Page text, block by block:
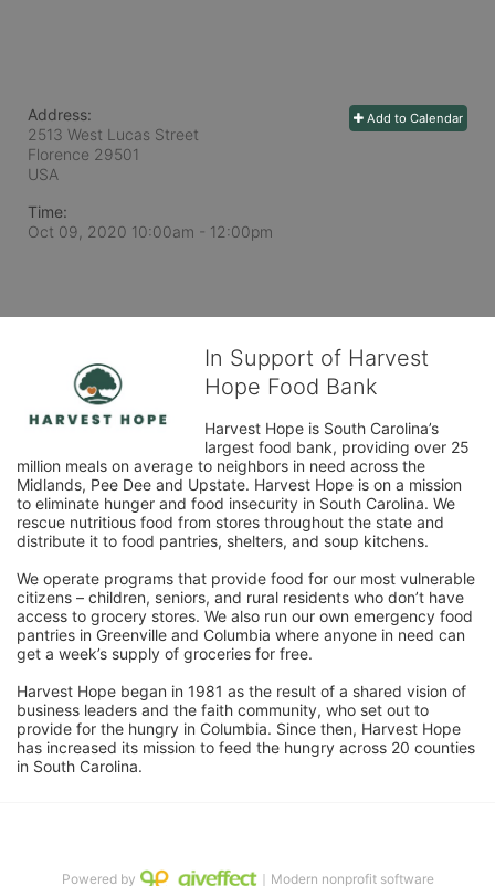
Add to Calendar
Address:
2513 West Lucas Street
Florence 29501
USA
Time:
Oct 09, 2020 10:00am - 12:00pm
In Support of Harvest
Hope Food Bank
Harvest Hope is South Carolina’s
largest food bank, providing over 25
million meals on average to neighbors in need across the
Midlands, Pee Dee and Upstate. Harvest Hope is on a mission
to eliminate hunger and food insecurity in South Carolina. We
rescue nutritious food from stores throughout the state and
distribute it to food pantries, shelters, and soup kitchens.
We operate programs that provide food for our most vulnerable
citizens – children, seniors, and rural residents who don’t have
access to grocery stores. We also run our own emergency food
pantries in Greenville and Columbia where anyone in need can
get a week’s supply of groceries for free.
Harvest Hope began in 1981 as the result of a shared vision of
business leaders and the faith community, who set out to
provide for the hungry in Columbia. Since then, Harvest Hope
has increased its mission to feed the hungry across 20 counties
in South Carolina.
Powered by ｜Modern nonprofit software